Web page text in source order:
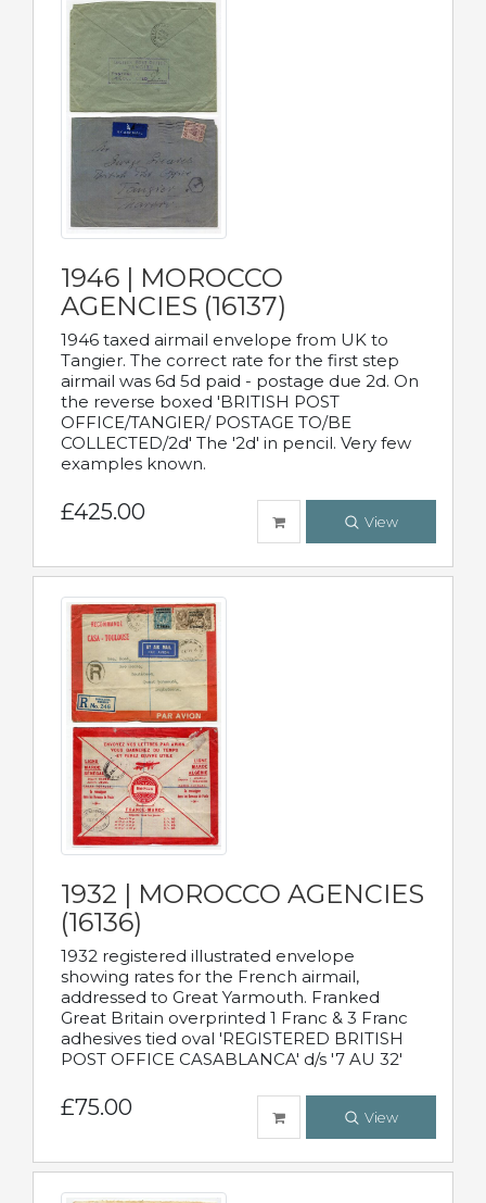
1946 | MOROCCO
AGENCIES (16137)
1946 taxed airmail envelope from UK to
Tangier. The correct rate for the first step
airmail was 6d 5d paid - postage due 2d. On
the reverse boxed 'BRITISH POST
OFFICE/TANGIER/ POSTAGE TO/BE
COLLECTED/2d' The '2d' in pencil. Very few
examples known.
£425.00 View
1932 | MOROCCO AGENCIES
(16136)
1932 registered illustrated envelope
showing rates for the French airmail,
addressed to Great Yarmouth. Franked
Great Britain overprinted 1 Franc & 3 Franc
adhesives tied oval 'REGISTERED BRITISH
POST OFFICE CASABLANCA' d/s '7 AU 32'
£75.00 View